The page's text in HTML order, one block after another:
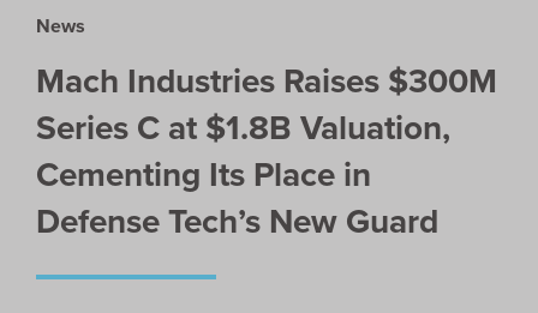
News
Mach Industries Raises $300M
Series C at $1.8B Valuation,
Cementing Its Place in
Defense Tech’s New Guard